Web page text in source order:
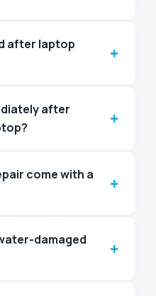
after laptop
+
after
+
come with a
+
damaged
+